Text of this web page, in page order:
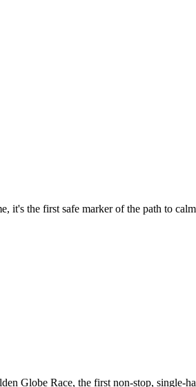
it's the first safe marker of the path to
Globe Race, the first non-stop, single-